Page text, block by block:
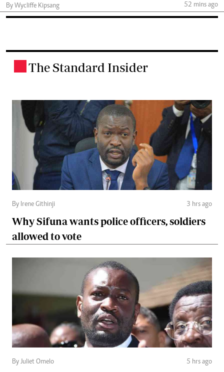
By Wycliffe Kipsang
52 mins ago
The Standard Insider
By Irene Githinji 3 hrs ago
Why Sifuna wants police officers, soldiers
allowed to vote
By Juliet Omelo 5 hrs ago